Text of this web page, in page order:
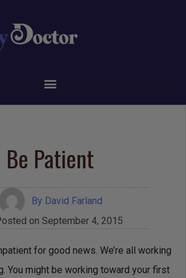
Be Patient
By David Farland
on September 4, 2015
for good news. We’re all working
You might be working toward your first